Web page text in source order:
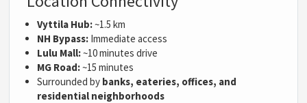
Vyttila Hub:~1.5 km
NH Bypass: Immediate access
Lulu Mall:~10 minutes drive
MG Road:~15 minutes
Surrounded by banks, eateries, offices, and
residential neighborhoods